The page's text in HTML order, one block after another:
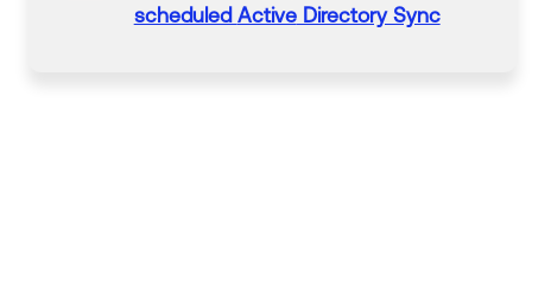
scheduled ActiveDirectory Sync